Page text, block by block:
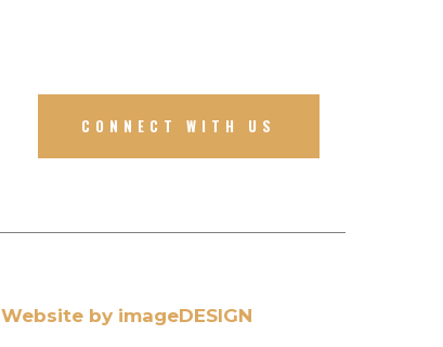
CONNECT WITH US
Website by imageDESIGN